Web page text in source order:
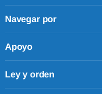
Facebook
TwitterPinterest
Navegar por
Apoyo
Ley y orden